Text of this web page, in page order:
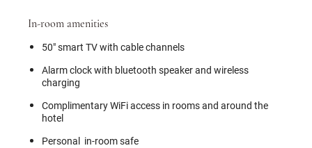
In-room amenities
50" smart TV with cable channels
Alarm clock with bluetooth speaker and wireless
charging
Complimentary WiFi access in rooms and around the
hotel
Personal in-room safe